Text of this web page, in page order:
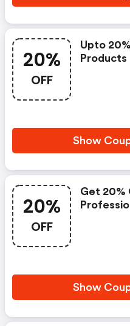
20%
OFF
Upto
Products
Show
20%
OFF
Get 20%
Show